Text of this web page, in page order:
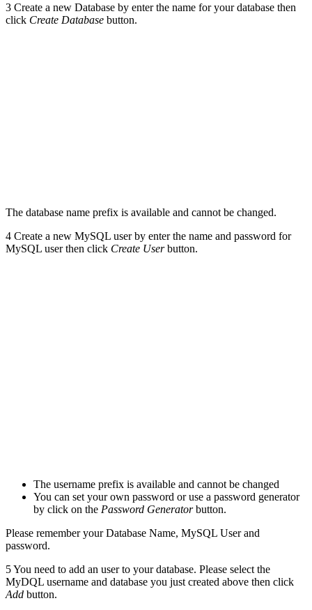
3 Create a new Database by enter the name for your database then
click Create Database button.
The database name prefix is available and cannot be changed.
4 Create a new MySQL user by enter the name and password for
MySQL user then click Create Userbutton.
The username prefix is available and cannot be changed
You can set your own password or use a password generator
by click on the Password Generatorbutton.
Please remember your Database Name, MySQL User and
password.
5You need to add an user to your database. Please select the
MyDQL username and database you just created above then click
Add button.